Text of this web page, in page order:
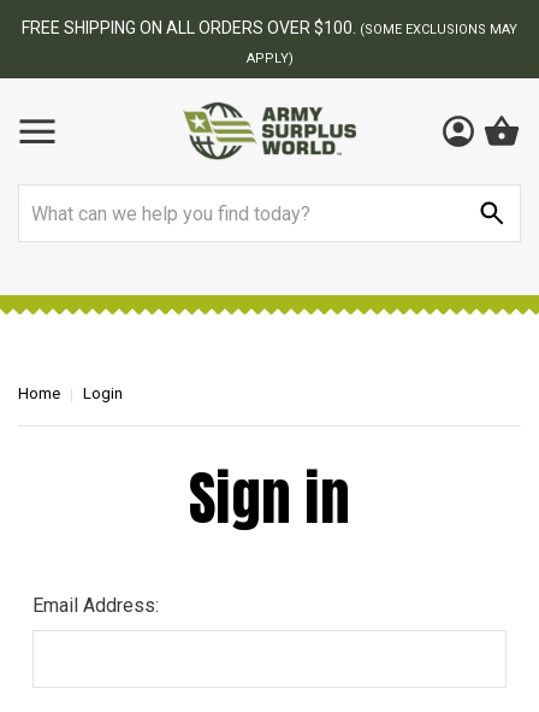
FREE SHIPPING ON ALL ORDERS OVER $100.
(SOME EXCLUSIONS MAY
APPLY)
Home Login
Sign in
Email Address: